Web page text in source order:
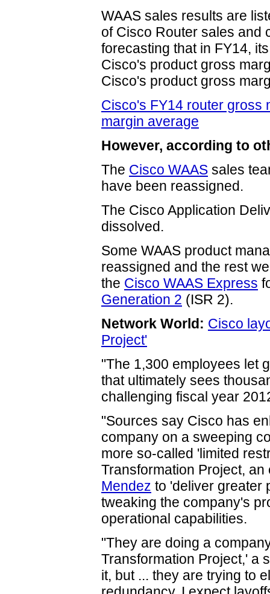
WAAS sales results are
of Cisco Router sales and
forecasting that in FY14,
Cisco's product gross
Cisco's product gross
Cisco's FY14 router gross
margin average
However, according to
The Cisco WAAS sales
have been reassigned.
The Cisco Application
dissolved.
Some WAAS product
reassigned and the rest
the Cisco WAAS Express
Generation 2 (ISR 2).
Network World: Cisco
Project'
"The 1,300 employees let
that ultimately sees
challenging fiscal year
"Sources say Cisco has
company on a sweeping
more so-called 'limited
Transformation Project,
Mendez to 'deliver greater
tweaking the company's
operational capabilities.
"They are doing a
Transformation Project,' a
it, but ... they are trying to